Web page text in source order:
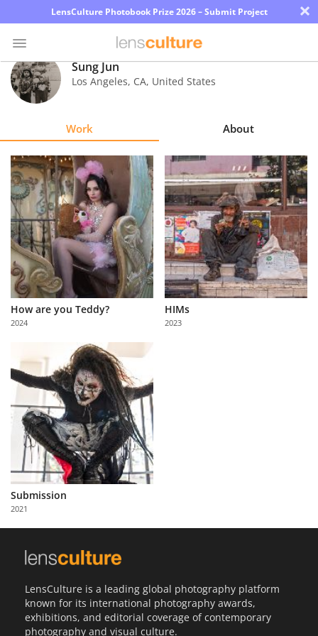
LensCulture Photobook Prize 2026 – Submit Project ×
Photo
Contest
Explore
Learn
About
Us
Partner
with
Us
In
Sung Jun
Los Angeles, CA, United States
Work About
How are you Teddy?
2024
HIMs
2023
Submission
2021
LensCulture is a leading global photography platform
known for its international photography awards,
exhibitions, and editorial coverage of contemporary
photography and visual culture.